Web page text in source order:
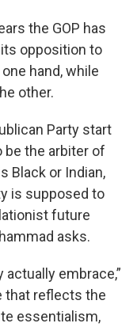
the GOP has
opposition to
hand, while
other.
Party start
the arbiter of
Black or Indian,
is supposed to
future
asks.
embrace,”
that reflects the
essentialism,